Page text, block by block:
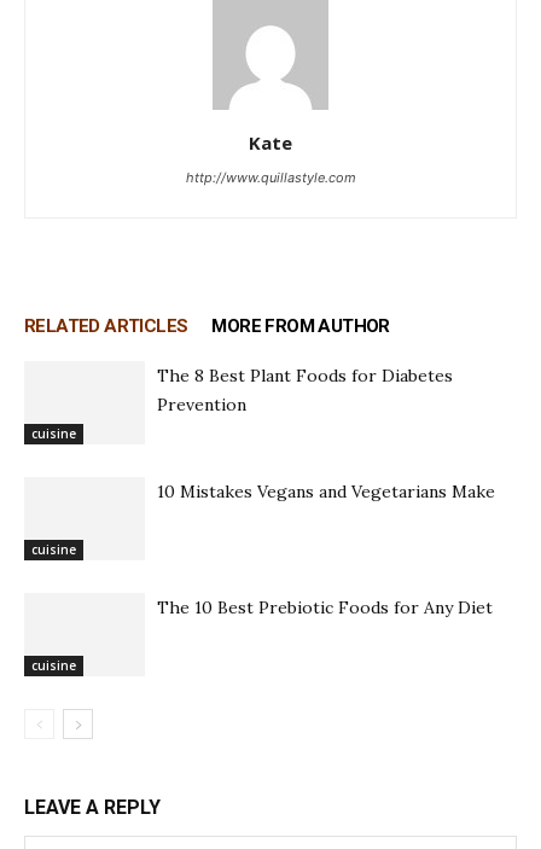
Kate
http://www.quillastyle.com
RELATED ARTICLES MORE FROM AUTHOR
cuisine
The 8 Best Plant Foods for Diabetes
Prevention
cuisine
10 Mistakes Vegans and Vegetarians Make
cuisine
The 10 Best Prebiotic Foods for Any Diet
LEAVE A REPLY